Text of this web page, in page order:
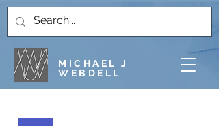
MICHAEL J
WEBDELL